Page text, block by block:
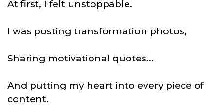
At first, I felt unstoppable.
I was posting transformation photos,
Sharing motivational quotes...
And putting my heart into every piece of
content.